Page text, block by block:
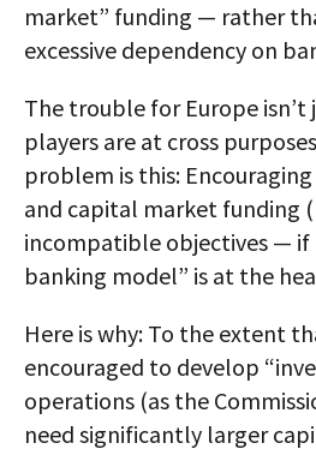
market” funding — rather
excessive dependency on
The trouble for Europe
players are at cross
problem is this:
and capital market funding
incompatible objectives — if
banking model” is at the
Here is why: To the extent
encouraged to develop
operations (as the
need significantly larger